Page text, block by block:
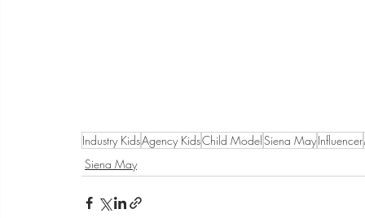
Industry KidsAgency KidsChild ModelSiena MayInfluencer
Siena May